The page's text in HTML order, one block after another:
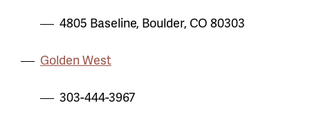
4805 Baseline, Boulder, CO 80303
Golden West
303-444-3967